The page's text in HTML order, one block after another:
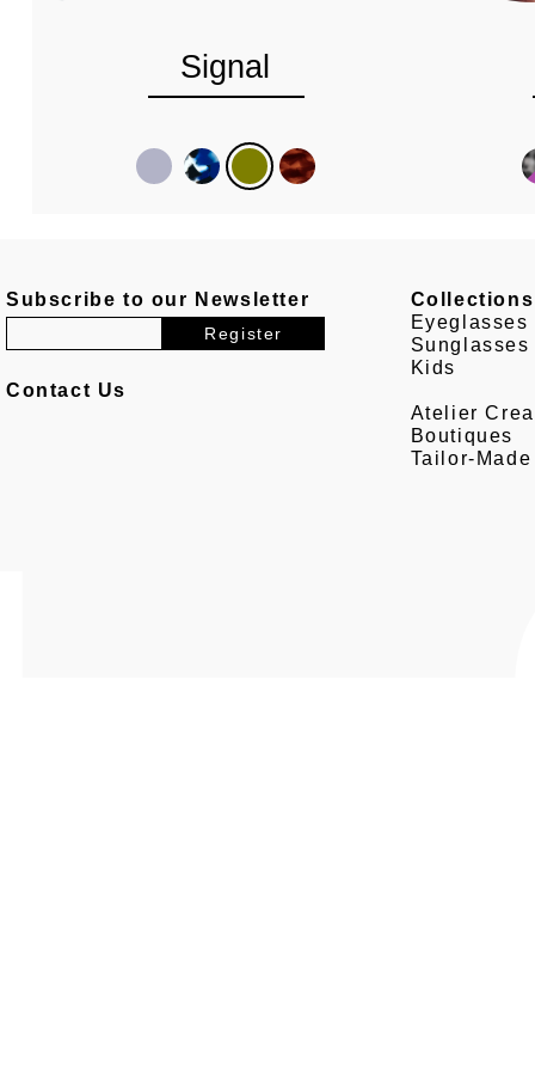
Signal
Subscribe to our Newsletter
Contact Us
Collections
Eyeglasses
Sunglasses
Kids
Atelier
Boutiques
Tailor-Made